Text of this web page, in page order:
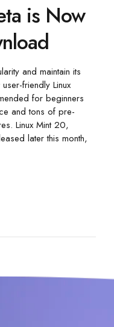
is Now
and maintain its
friendly Linux
for beginners
and tons of pre-
Linux Mint 20,
later this month,